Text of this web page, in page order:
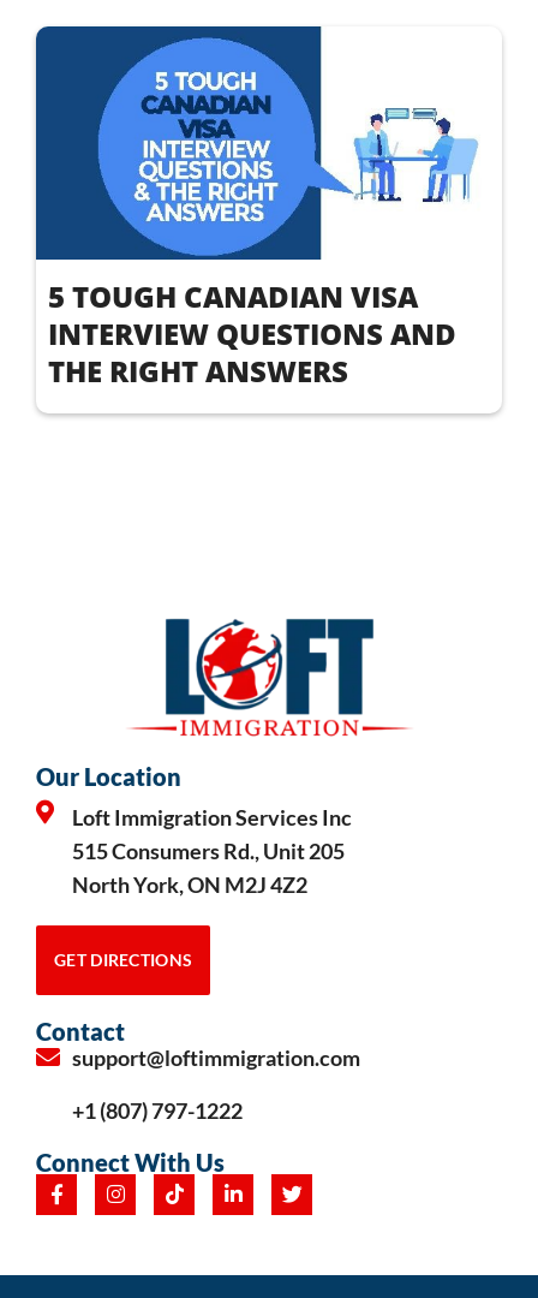
5 TOUGH CANADIAN VISA
INTERVIEW QUESTIONS AND
THE RIGHT ANSWERS
Our Location
Loft Immigration Services Inc
515 Consumers Rd., Unit 205
North York, ON M2J 4Z2
GET DIRECTIONS
Contact
support@loftimmigration.com
+1 (807) 797-1222
Connect With Us